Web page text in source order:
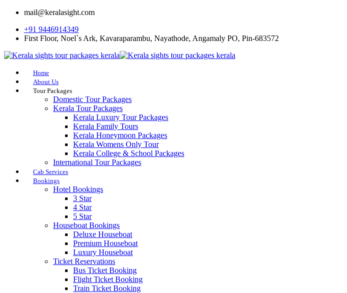
mail@keralasight.com
+91 9446914349
First Floor, Noel`s Ark, Kavaraparambu, Nayathode, Angamaly PO, Pin-683572
Home
About Us
Tour Packages
Domestic Tour Packages
Kerala Tour Packages
Kerala Luxury Tour Packages
Kerala Family Tours
Kerala Honeymoon Packages
Kerala Womens Only Tour
Kerala College & School Packages
International Tour Packages
Cab Services
Bookings
Hotel Bookings
3 Star
4 Star
5 Star
Houseboat Bookings
Deluxe Houseboat
Premium Houseboat
Luxury Houseboat
Ticket Reservations
Bus Ticket Booking
Flight Ticket Booking
Train Ticket Booking